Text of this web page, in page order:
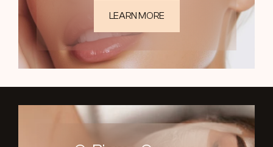
LEARN MORE